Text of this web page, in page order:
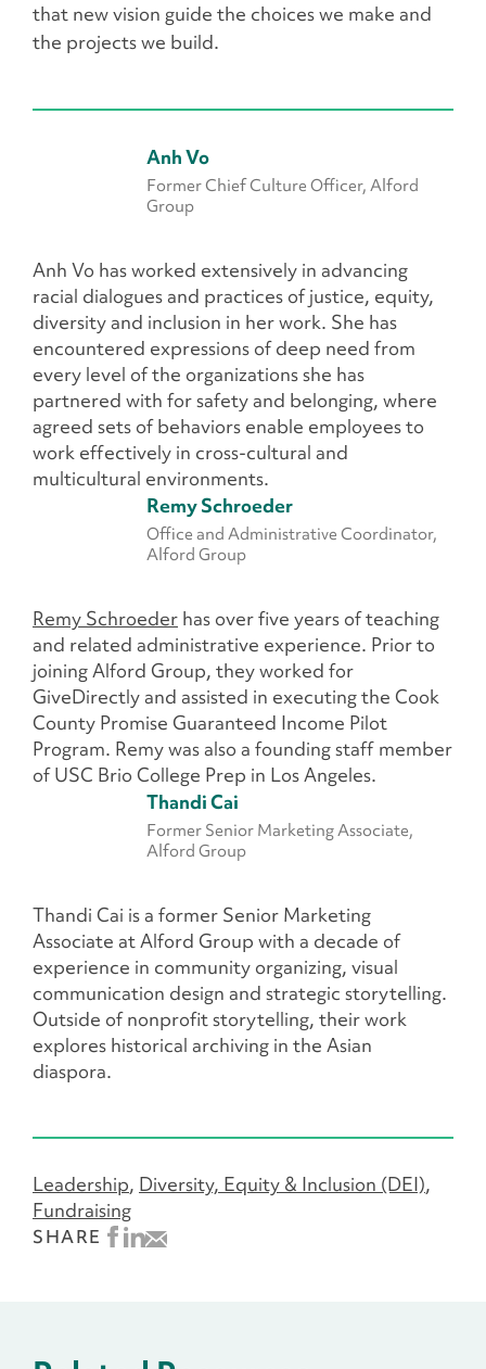
that new vision guide the choices we make and
the projects we build.
Anh Vo
Former Chief Culture Officer, Alford
Group
Anh Vo has worked extensively in advancing
racial dialogues and practices of justice, equity,
diversity and inclusion in her work. She has
encountered expressions of deep need from
every level of the organizations she has
partnered with for safety and belonging, where
agreed sets of behaviors enable employees to
work effectively in cross-cultural and
multicultural environments.
Remy Schroeder
Office and Administrative Coordinator,
Alford Group
Remy Schroeder has over five years of teaching
and related administrative experience. Prior to
joining Alford Group, they worked for
GiveDirectly and assisted in executing the Cook
County Promise Guaranteed Income Pilot
Program. Remy was also a founding staff member
of USC Brio College Prep in Los Angeles.
Thandi Cai
Former Senior Marketing Associate,
Alford Group
Thandi Cai is a former Senior Marketing
Associate at Alford Group with a decade of
experience in community organizing, visual
communication design and strategic storytelling.
Outside of nonprofit storytelling, their work
explores historical archiving in the Asian
diaspora.
Leadership Diversity, Equity & Inclusion (DEI)
Fundraising
SHARE